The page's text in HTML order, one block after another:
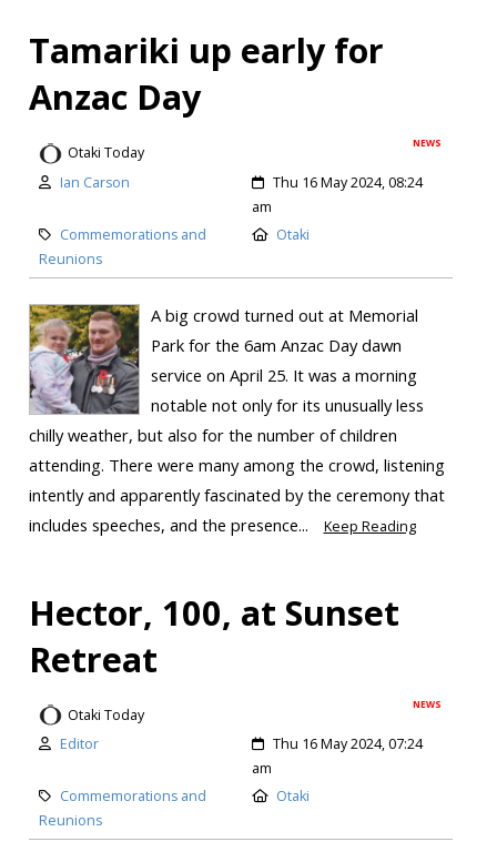
Tamariki up early for
Anzac Day
NEWS
Otaki Today
Ian Carson
Thu 16 May 2024, 08:24
am
Commemorations and
Reunions
Otaki
A big crowd turned out at Memorial
Park for the 6am Anzac Day dawn
service on April 25. It was a morning
notable not only for its unusually less
chilly weather, but also for the number of children
attending. There were many among the crowd, listening
intently and apparently fascinated by the ceremony that
includes speeches, and the presence...
Keep Reading
Hector, 100, at Sunset
Retreat
NEWS
Otaki Today
Editor
Thu 16 May 2024, 07:24
am
Commemorations and
Reunions
Otaki